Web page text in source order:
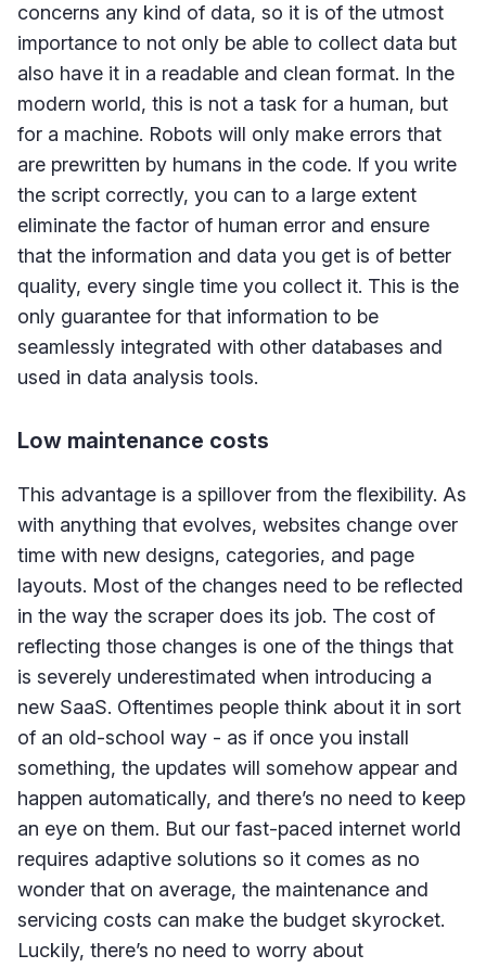
concerns any kind of data, so it is of the utmost
importance to not only be able to collect data but
also have it in a readable and clean format. In the
modern world, this is not a task for a human, but
for a machine. Robots will only make errors that
are prewritten by humans in the code. If you write
the script correctly, you can to a large extent
eliminate the factor of human error and ensure
that the information and data you get is of better
quality, every single time you collect it. This is the
only guarantee for that information to be
seamlessly integrated with other databases and
used in data analysis tools.
Low maintenance costs
This advantage is a spillover from the flexibility. As
with anything that evolves, websites change over
time with new designs, categories, and page
layouts. Most of the changes need to be reflected
in the way the scraper does its job. The cost of
reflecting those changes is one of the things that
is severely underestimated when introducing a
new SaaS. Oftentimes people think about it in sort
of an old-school way - as if once you install
something, the updates will somehow appear and
happen automatically, and there’s no need to keep
an eye on them. But our fast-paced internet world
requires adaptive solutions so it comes as no
wonder that on average, the maintenance and
servicing costs can make the budget skyrocket.
Luckily, there’s no need to worry about